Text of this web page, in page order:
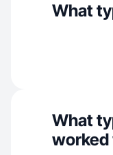
What
What
worked